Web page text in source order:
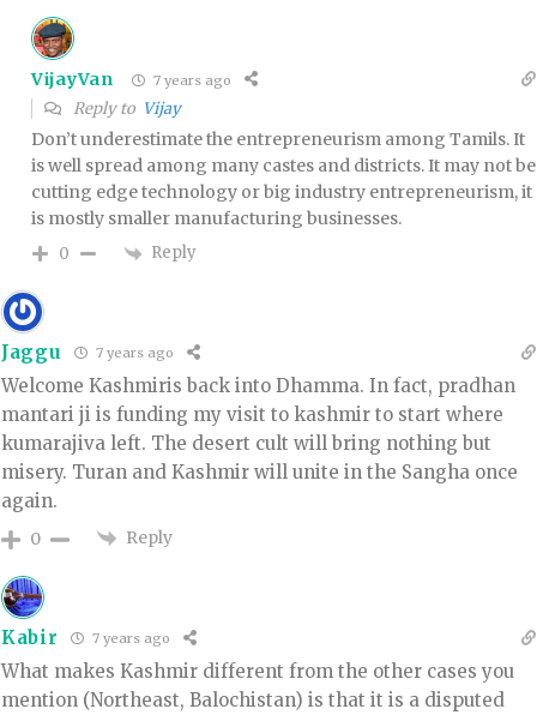
VijayVan 7 years ago
Reply to Vijay
Don’t underestimate the entrepreneurism among Tamils. It
is well spread among many castes and districts. It may not be
cutting edge technology or big industry entrepreneurism, it
is mostly smaller manufacturing businesses.
0 Reply
Jaggu 7 years ago
Welcome Kashmiris back into Dhamma. In fact, pradhan
mantari ji is funding my visit to kashmir to start where
kumarajiva left. The desert cult will bring nothing but
misery. Turan and Kashmir will unite in the Sangha once
again.
0 Reply
Kabir 7 years ago
What makes Kashmir different from the other cases you
mention (Northeast, Balochistan) is that it is a disputed